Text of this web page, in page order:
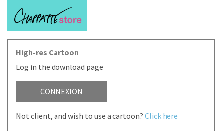
High-res Cartoon
Log in the download page
CONNEXION
Not client, and wish to use a cartoon? Click here